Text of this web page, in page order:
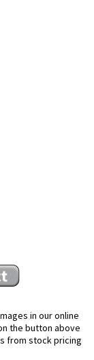
in our online
the button above
from stock pricing